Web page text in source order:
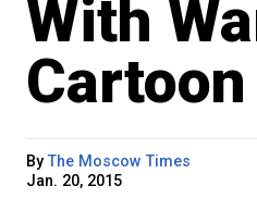
With
Cartoon
ByThe Moscow Times
Jan. 20, 2015